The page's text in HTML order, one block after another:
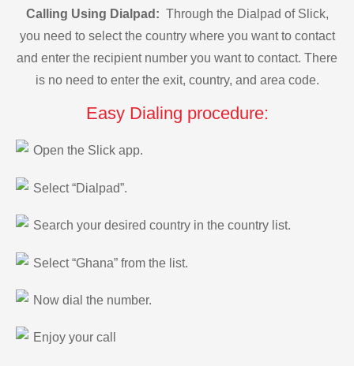
Calling Using Dialpad: Through the Dialpad of Slick,
you need to select the country where you want to contact
and enter the recipient number you want to contact. There
is no need to enter the exit, country, and area code.
Easy Dialing procedure:
Open the Slick app.
Select “Dialpad”.
Search your desired country in the country list.
Select “Ghana” from the list.
Now dial the number.
Enjoy your call